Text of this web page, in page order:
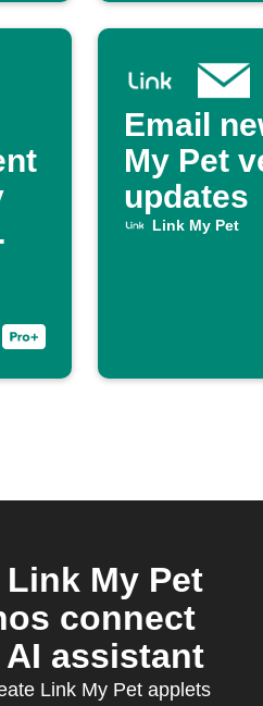
Email
My Pet
updates
Link My Pet
My Pet
connect
assistant
Link My Pet applets